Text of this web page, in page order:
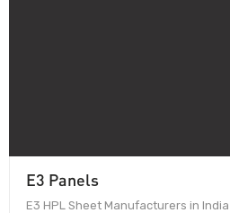
E3 Panels
E3 HPL Sheet Manufacturers in India